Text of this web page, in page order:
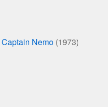
Nemo (1973)